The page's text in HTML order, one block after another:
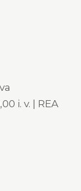
i. v. | REA